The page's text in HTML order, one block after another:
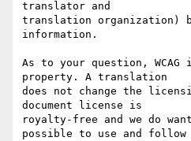
translator and
translation organization)
information.
As to your question,
property. A translation
does not change the
document license is
royalty-free and we do
possible to use and follow